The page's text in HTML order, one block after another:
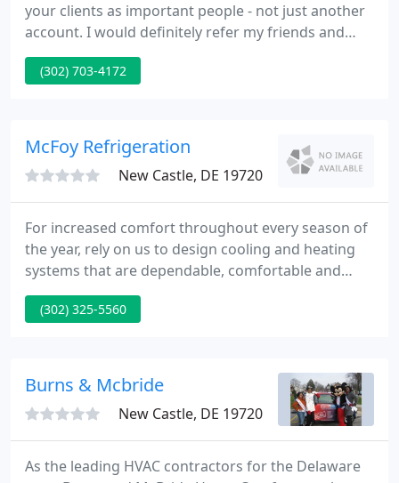
your clients as important people - not just another
account. I would definitely refer my friends and
family to Sobieski Services. Whether you need
emergency services or a whole new plumbing,
skilled and experienced technicians!
(302) 703-4172
McFoy Refrigeration
New Castle, DE 19720
For increased comfort throughout every season of
the year, rely on us to design cooling and heating
systems that are dependable, comfortable and
cost-effective. The right system, properly installed
and maintained, can lower your utility bills,
(302) 325-5560
Burns & Mcbride
New Castle, DE 19720
As the leading HVAC contractors for the Delaware